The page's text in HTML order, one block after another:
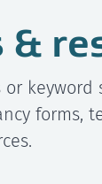
&
keyword
forms,